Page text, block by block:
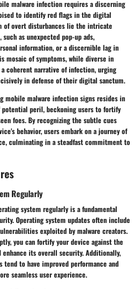
malware infection requires a discerning
to identify red flags in the digital
of overt disturbances lie the intricate
as unexpected pop-up ads,
information, or a discernible lag in
mosaic of symptoms, while diverse in
coherent narrative of infection, urging
in defense of their digital sanctum.
mobile malware infection signs resides in
peril, beckoning users to fortify
foes. By recognizing the subtle cues
behavior, users embark on a journey of
culminating in a steadfast commitment to
Regularly
system regularly is a fundamental
Operating system updates often include
exploited by malware creators.
you can fortify your device against the
its overall security. Additionally,
tend to have improved performance and
seamless user experience.